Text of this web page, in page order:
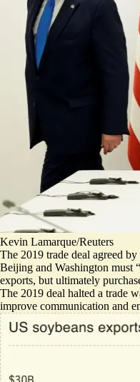
Kevin Lamarque/Reuters
The 2019 trade deal agreed
Beijing and Washington must
exports, but ultimately
The 2019 deal halted a trade
improve communication and